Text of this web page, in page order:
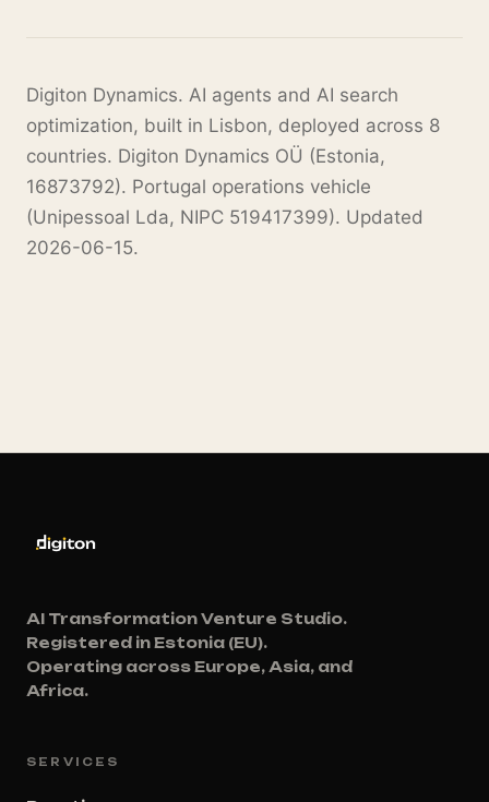
Digiton Dynamics. AI agents and AI search
optimization, built in Lisbon, deployed across 8
countries. Digiton Dynamics OÜ (Estonia,
16873792). Portugal operations vehicle
(Unipessoal Lda, NIPC 519417399). Updated
2026-06-15.
AI Transformation Venture Studio.
Registered in Estonia (EU).
Operating across Europe, Asia, and
Africa.
SERVICES